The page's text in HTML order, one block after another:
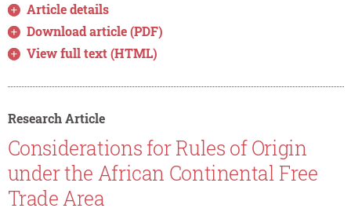
Article details
Download article (PDF)
View full text (HTML)
Research Article
Considerations for Rules of Origin
under the African Continental Free
Trade Area